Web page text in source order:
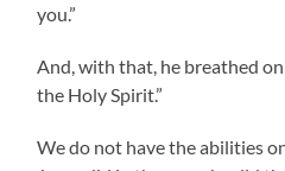
you.”
And, with that, he breathed
the Holy Spirit.”
We do not have the abilities